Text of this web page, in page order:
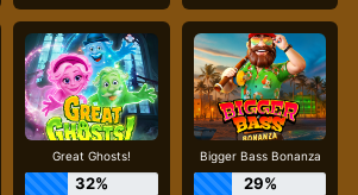
Great Ghosts!
32%
Bigger Bass Bonanza
29%